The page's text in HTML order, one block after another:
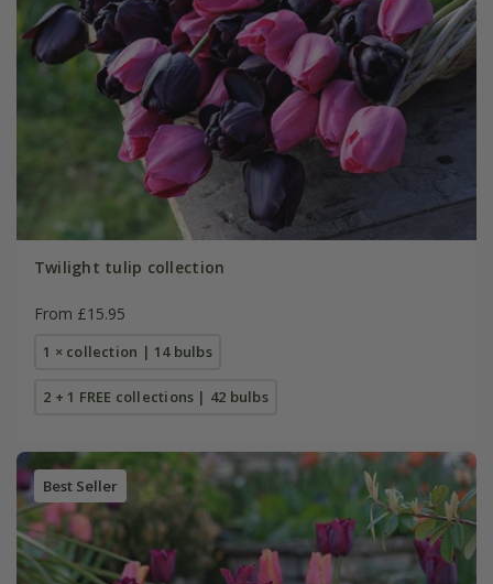
Twilight tulip collection
From £15.95
1 × collection | 14 bulbs
2 + 1 FREE collections | 42 bulbs
Best Seller